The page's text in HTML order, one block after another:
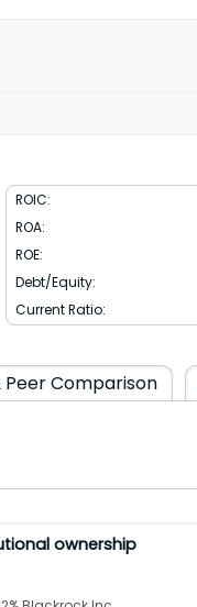
ROIC:
ROA:
ROE:
Debt/Equity:
Current Ratio:
Comparison
ownership